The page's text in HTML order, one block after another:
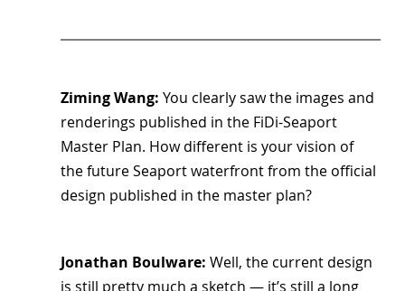
Ziming Wang: You clearly saw the images and
renderings published in the FiDi-Seaport
Master Plan. How different is your vision of
the future Seaport waterfront from the official
design published in the master plan?
Jonathan Boulware: Well, the current design
is still pretty much a sketch — it’s still a long